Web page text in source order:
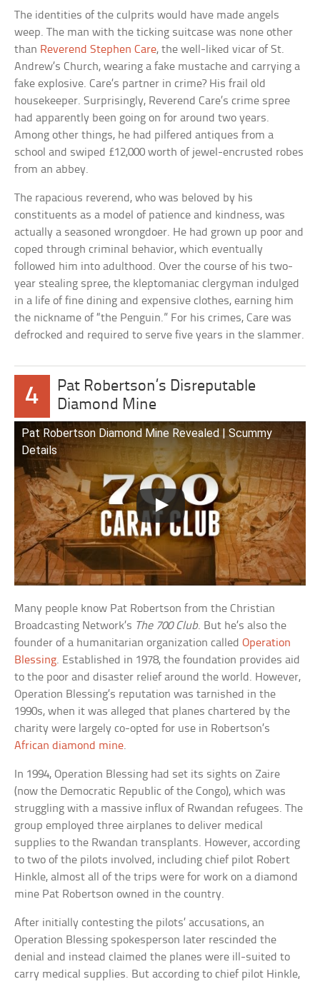
The identities of the culprits would have made angels
weep. The man with the ticking suitcase was none other
than Reverend Stephen Care, the well-liked vicar of St.
Andrew’s Church, wearing a fake mustache and carrying a
fake explosive. Care’s partner in crime? His frail old
housekeeper. Surprisingly, Reverend Care’s crime spree
had apparently been going on for around two years.
Among other things, he had pilfered antiques from a
school and swiped £12,000 worth of jewel-encrusted robes
from an abbey.
The rapacious reverend, who was beloved by his
constituents as a model of patience and kindness, was
actually a seasoned wrongdoer. He had grown up poor and
coped through criminal behavior, which eventually
followed him into adulthood. Over the course of his two-
year stealing spree, the kleptomaniac clergyman indulged
in a life of fine dining and expensive clothes, earning him
the nickname of “the Penguin.” For his crimes, Care was
defrocked and required to serve five years in the slammer.
4
Pat Robertson’s Disreputable
Diamond Mine
Pat Robertson Diamond Mine Revealed | Scummy
Details
Many people know Pat Robertson from the Christian
Broadcasting Network’s The 700 Club. But he’s also the
founder of a humanitarian organization calledOperation
Blessing. Established in 1978, the foundation provides aid
to the poor and disaster relief around the world. However,
Operation Blessing’s reputation was tarnished in the
1990s, when it was alleged that planes chartered by the
charity were largely co-opted for use in Robertson’s
African diamond mine.
In 1994, Operation Blessing had set its sights on Zaire
(now the Democratic Republic of the Congo), which was
struggling with a massive influx of Rwandan refugees. The
group employed three airplanes to deliver medical
supplies to the Rwandan transplants. However, according
to two of the pilots involved, including chief pilot Robert
Hinkle, almost all of the trips were for work on a diamond
mine Pat Robertson owned in the country.
After initially contesting the pilots’ accusations, an
Operation Blessing spokesperson later rescinded the
denial and instead claimed the planes were ill-suited to
carry medical supplies. But according to chief pilot Hinkle,